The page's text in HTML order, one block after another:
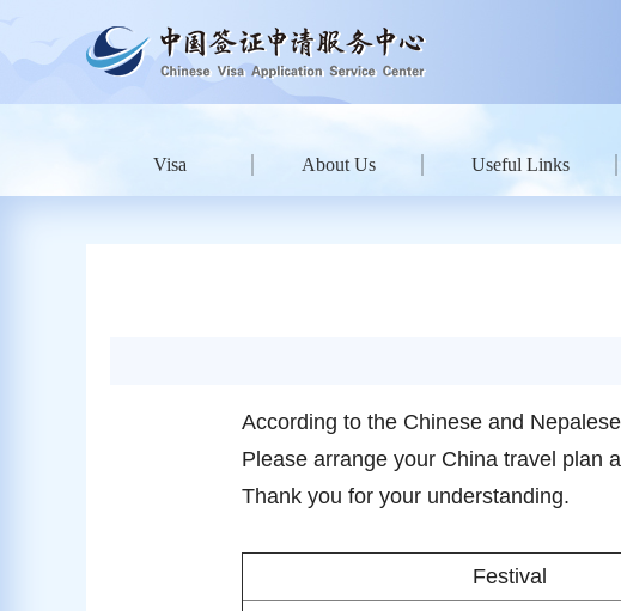
Visa About Us Useful Links
According to the Chinese and
Please arrange your China travel plan
Thank you for your understanding.
Festival